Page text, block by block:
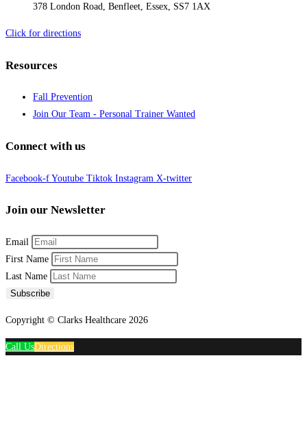
378 London Road, Benfleet, Essex, SS7 1AX
Click for directions
Resources
Fall Prevention
Join Our Team - Personal Trainer Wanted
Connect with us
Facebook-f Youtube Tiktok Instagram X-twitter
Join our Newsletter
Email
First Name
Last Name
Subscribe
Copyright © Clarks Healthcare 2026
Call UsDirections